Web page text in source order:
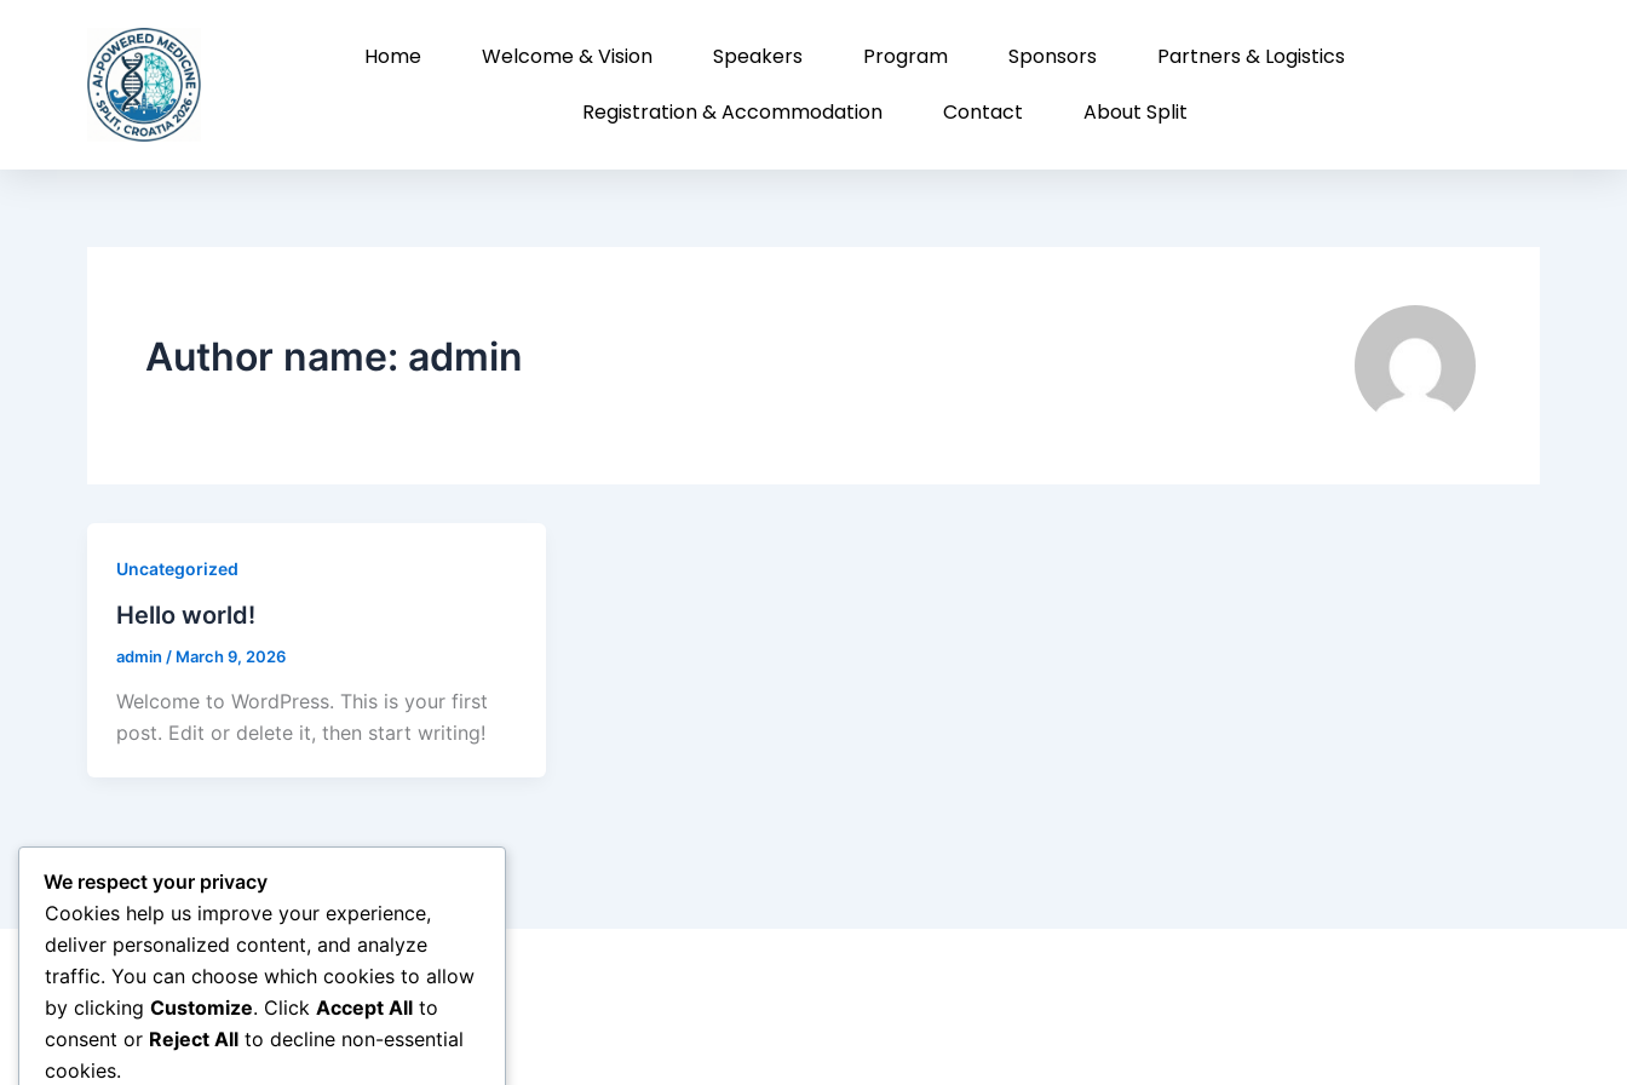
Home Welcome & Vision Speakers Program Sponsors
Partners & Logistics
Registration & Accommodation
Contact About Split
Author name: admin
Uncategorized
Hello world!
admin / March 9, 2026
Welcome to WordPress. This is your first
post. Edit or delete it, then start writing!
We respect your privacy
Cookies help us improve your experience,
deliver personalized content, and analyze
traffic. You can choose which cookies to allow
by clicking Customize. Click Accept All to
consent or Reject All to decline non-essential
cookies.